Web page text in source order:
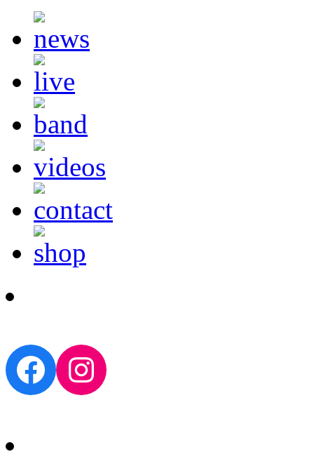
Facebook
Instagram